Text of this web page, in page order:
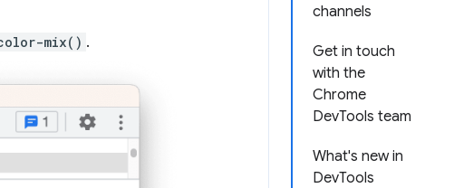
channels
Get in touch
with the
Chrome
DevTools team
What's new in
DevTools
mix() .